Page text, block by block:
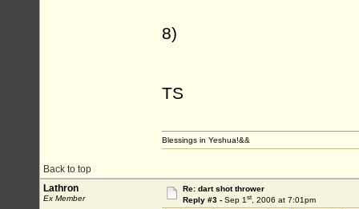
8)
TS
Back to top
Blessings in Yeshua!&&
Lathron
Ex Member
Re: dart shot thrower
Reply #3 - Sep 1st, 2006 at 7:01pm